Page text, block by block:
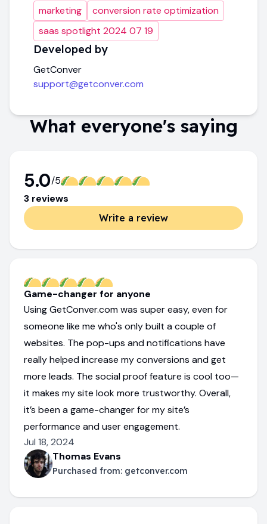
marketing
conversion rate optimization
saas spotlight 2024 07 19
Developed by
GetConver
support@getconver.com
What everyone's saying
5.0/5
3 reviews
Write a review
Game-changer for anyone
Using GetConver.com was super easy, even for
someone like me who's only built a couple of
websites. The pop-ups and notifications have
really helped increase my conversions and get
more leads. The social proof feature is cool too—
it makes my site look more trustworthy. Overall,
it’s been a game-changer for my site’s
performance and user engagement.
Jul 18, 2024
Thomas Evans
Purchased from: getconver.com